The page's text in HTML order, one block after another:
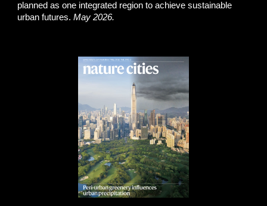
planned as one integrated region to achieve sustainable
urban futures.May 2026.